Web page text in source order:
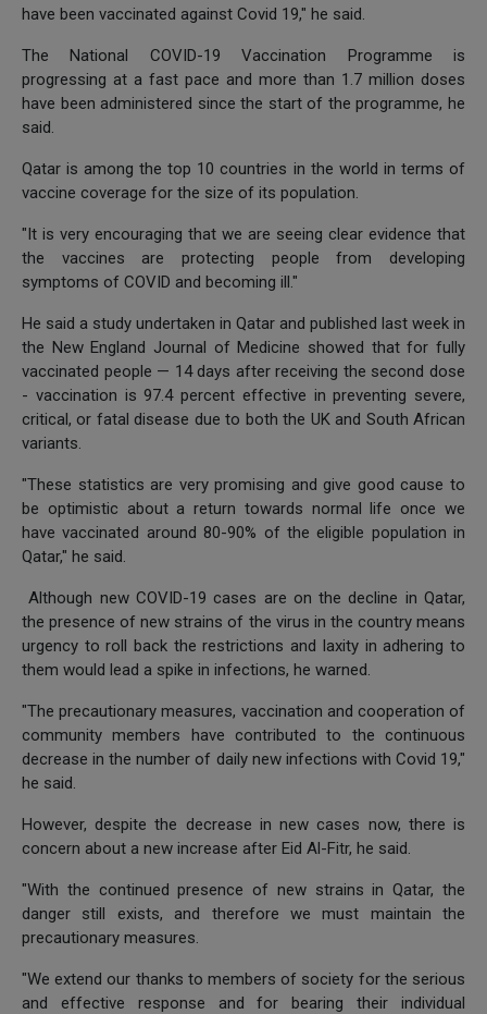
have been vaccinated against Covid 19," he said.
The National COVID-19 Vaccination Programme is
progressing at a fast pace and more than 1.7 million doses
have been administered since the start of the programme, he
said.
Qatar is among the top 10 countries in the world in terms of
vaccine coverage for the size of its population.
"It is very encouraging that we are seeing clear evidence that
the vaccines are protecting people from developing
symptoms of COVID and becoming ill."
He said a study undertaken in Qatar and published last week in
the New England Journal of Medicine showed that for fully
vaccinated people — 14 days after receiving the second dose
- vaccination is 97.4 percent effective in preventing severe,
critical, or fatal disease due to both the UK and South African
variants.
"These statistics are very promising and give good cause to
be optimistic about a return towards normal life once we
have vaccinated around 80-90% of the eligible population in
Qatar," he said.
Although new COVID-19 cases are on the decline in Qatar,
the presence of new strains of the virus in the country means
urgency to roll back the restrictions and laxity in adhering to
them would lead a spike in infections, he warned.
"The precautionary measures, vaccination and cooperation of
community members have contributed to the continuous
decrease in the number of daily new infections with Covid 19,"
he said.
However, despite the decrease in new cases now, there is
concern about a new increase after Eid Al-Fitr, he said.
"With the continued presence of new strains in Qatar, the
danger still exists, and therefore we must maintain the
precautionary measures.
"We extend our thanks to members of society for the serious
and effective response and for bearing their individual